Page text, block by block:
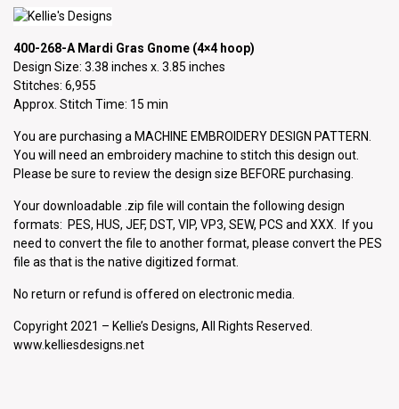
400-268-A Mardi Gras Gnome (4×4 hoop)
Design Size: 3.38 inches x. 3.85 inches
Stitches: 6,955
Approx. Stitch Time: 15 min
You are purchasing a MACHINE EMBROIDERY DESIGN PATTERN.
You will need an embroidery machine to stitch this design out.
Please be sure to review the design size BEFORE purchasing.
Your downloadable .zip file will contain the following design
formats: PES, HUS, JEF, DST, VIP, VP3, SEW, PCS and XXX. If you
need to convert the file to another format, please convert the PES
file as that is the native digitized format.
No return or refund is offered on electronic media.
Copyright 2021 – Kellie’s Designs, All Rights Reserved.
www.kelliesdesigns.net